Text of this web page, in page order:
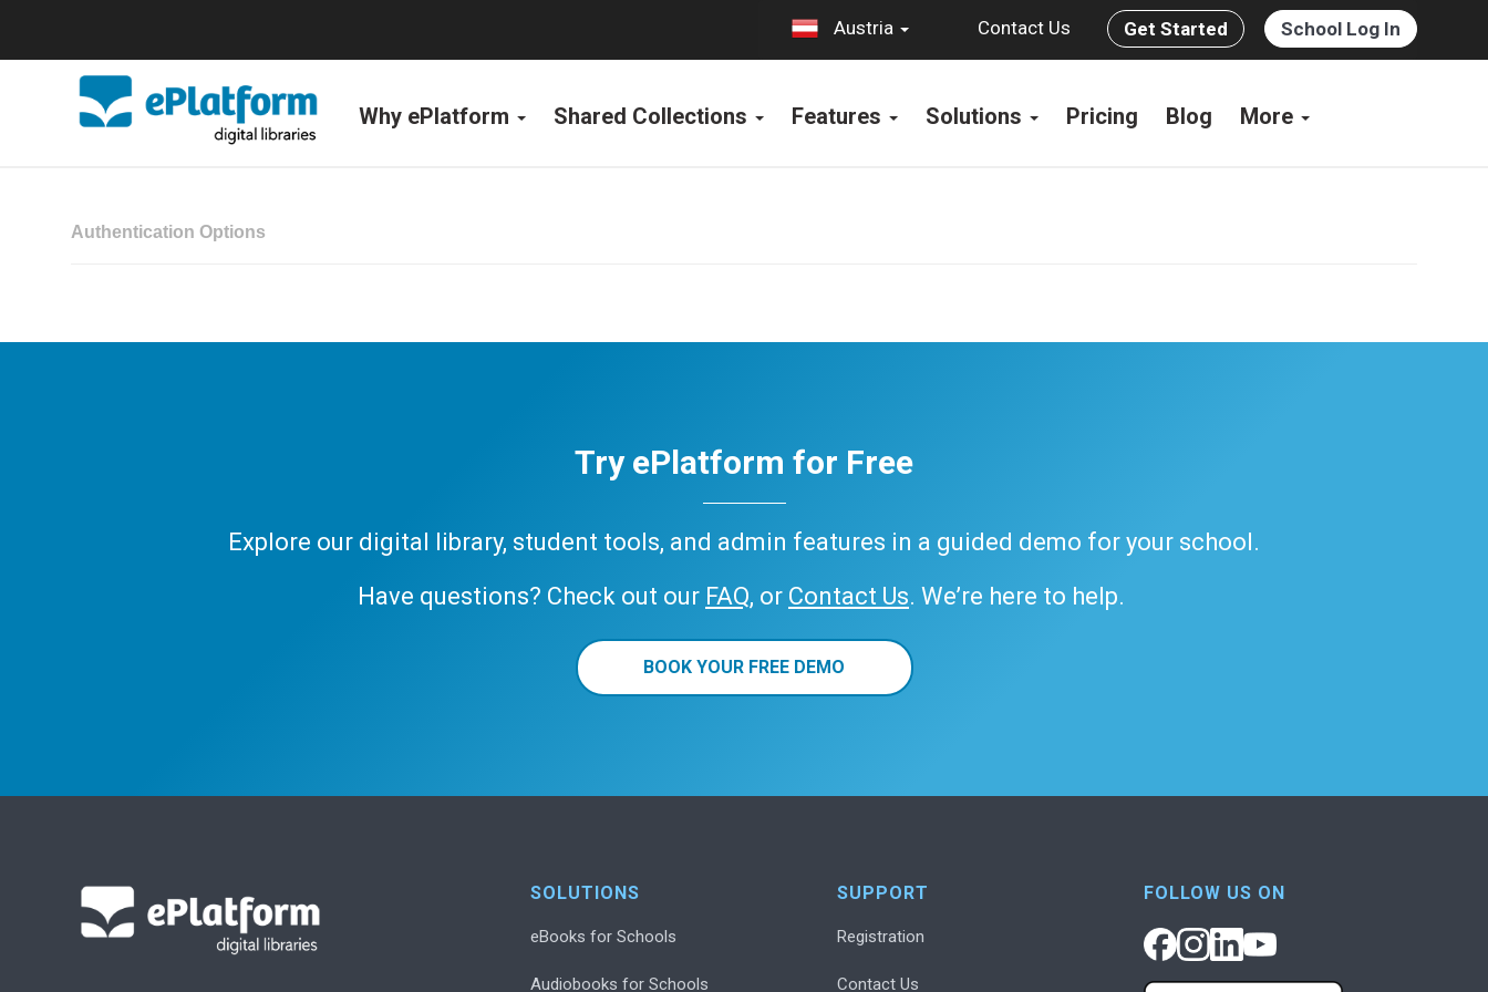
Austria Contact Us Get Started School Log In
Why ePlatform Shared Collections Features Solutions Pricing Blog More
Authentication Options
Try ePlatform for Free
Explore our digital library, student tools, and admin features in a guided demo for your school.
Have questions? Check out our FAQ, or Contact Us. We’re here to help.
BOOK YOUR FREE DEMO
SOLUTIONS
eBooks for Schools
Audiobooks for Schools
SUPPORT
Registration
Contact Us
FOLLOW US ON